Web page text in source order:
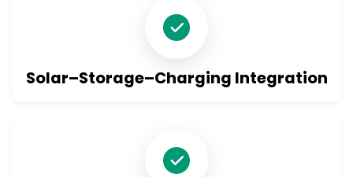
Solar–Storage–Charging Integration